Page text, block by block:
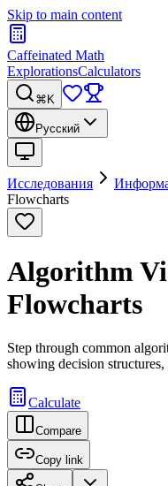
Skip to main content
Caffeinated Math
ExplorationsCalculators
⌘K
Русский
Исследования
Flowcharts
Algorithm
Flowcharts
Step through common
showing decision
Calculate
Compare
Copy link